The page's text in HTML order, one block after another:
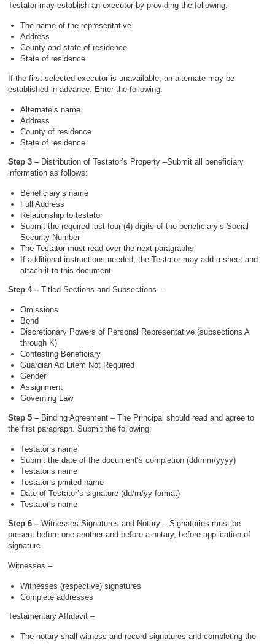
Testator may establish an executor by providing the following:
The name of the representative
Address
County and state of residence
State of residence
If the first selected executor is unavailable, an alternate may be
established in advance. Enter the following:
Alternate’s name
Address
County of residence
State of residence
Step 3 – Distribution of Testator’s Property –Submit all beneficiary
information as follows:
Beneficiary’s name
Full Address
Relationship to testator
Submit the required last four (4) digits of the beneficiary’s Social
Security Number
The Testator must read over the next paragraphs
If additional instructions needed, the Testator may add a sheet and
attach it to this document
Step 4 –Titled Sections and Subsections –
Omissions
Bond
Discretionary Powers of Personal Representative (subsections A
through K)
Contesting Beneficiary
Guardian Ad Litem Not Required
Gender
Assignment
Governing Law
Step 5 – Binding Agreement – The Principal should read and agree to
the first paragraph. Submit the following:
Testator’s name
Submit the date of the document’s completion (dd/mm/yyyy)
Testator’s name
Testator’s printed name
Date of Testator’s signature (dd/m/yy format)
Testator’s name
Step 6 –Witnesses Signatures and Notary – Signatories must be
present before one another and before a notary, before application of
signature
Witnesses –
Witnesses (respective) signatures
Complete addresses
Testamentary Affidavit –
The notary shall witness and record signatures and completing the